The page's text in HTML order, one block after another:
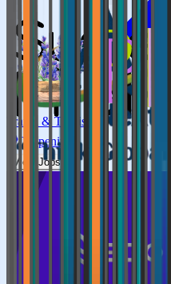
Travel & Tourism
0
Openings
View Jobs →